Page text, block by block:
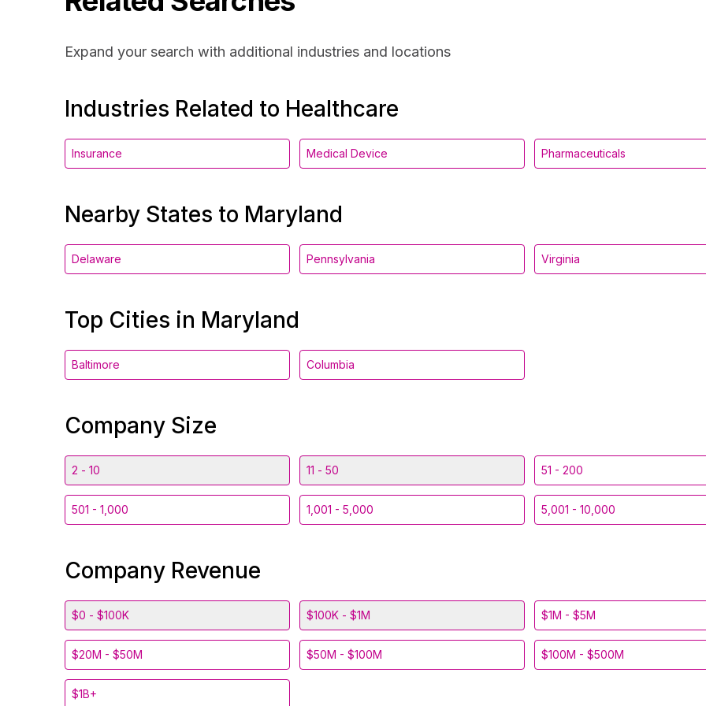
Expand your search with additional industries and locations
Industries Related to Healthcare
Insurance Medical Device Pharmaceuticals
Nearby States to Maryland
Delaware Pennsylvania Virginia
Top Cities in Maryland
Baltimore Columbia
Company Size
2 - 10 11 - 50 51 - 200
501 - 1,000 1,001 - 5,000 5,001 - 10,000
Company Revenue
$0 - $100K $100K - $1M $1M - $5M
$20M - $50M $50M - $100M $100M - $500M
$1B+